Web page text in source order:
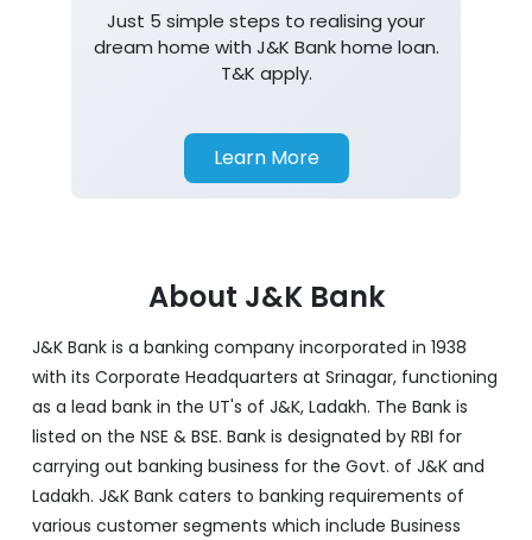
Just 5 simple steps to realising your
dream home with J&K Bank home loan.
T&K apply.
Learn More
About J&K Bank
J&K Bank is a banking company incorporated in 1938
with its Corporate Headquarters at Srinagar, functioning
as a lead bank in the UT's of J&K, Ladakh. The Bank is
listed on the NSE & BSE. Bank is designated by RBI for
carrying out banking business for the Govt. of J&K and
Ladakh. J&K Bank caters to banking requirements of
various customer segments which include Business